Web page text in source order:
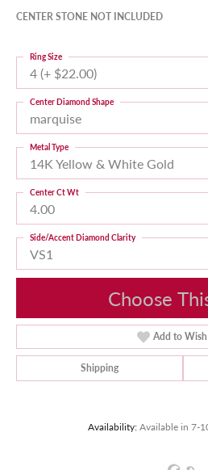
CENTER STONE NOT INCLUDED
4 (+ $22.00)
Ring Size
marquise
Center Diamond Shape
14K Yellow & White Gold
Metal Type
4.00
Center Ct Wt
VS1
Side/Accent Diamond Clarity
Choose
Add to
Shipping
Availability: Available in 7-